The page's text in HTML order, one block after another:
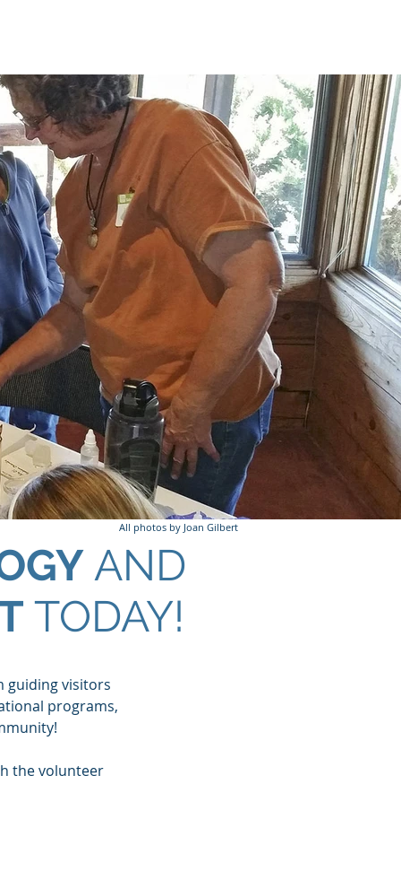
All photos by Joan Gilbert
AND
TODAY!
guiding visitors
programs,
the volunteer